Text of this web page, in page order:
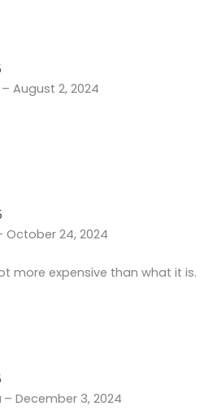
– August 2, 2024
October 24, 2024
more expensive than what it is.
– December 3, 2024